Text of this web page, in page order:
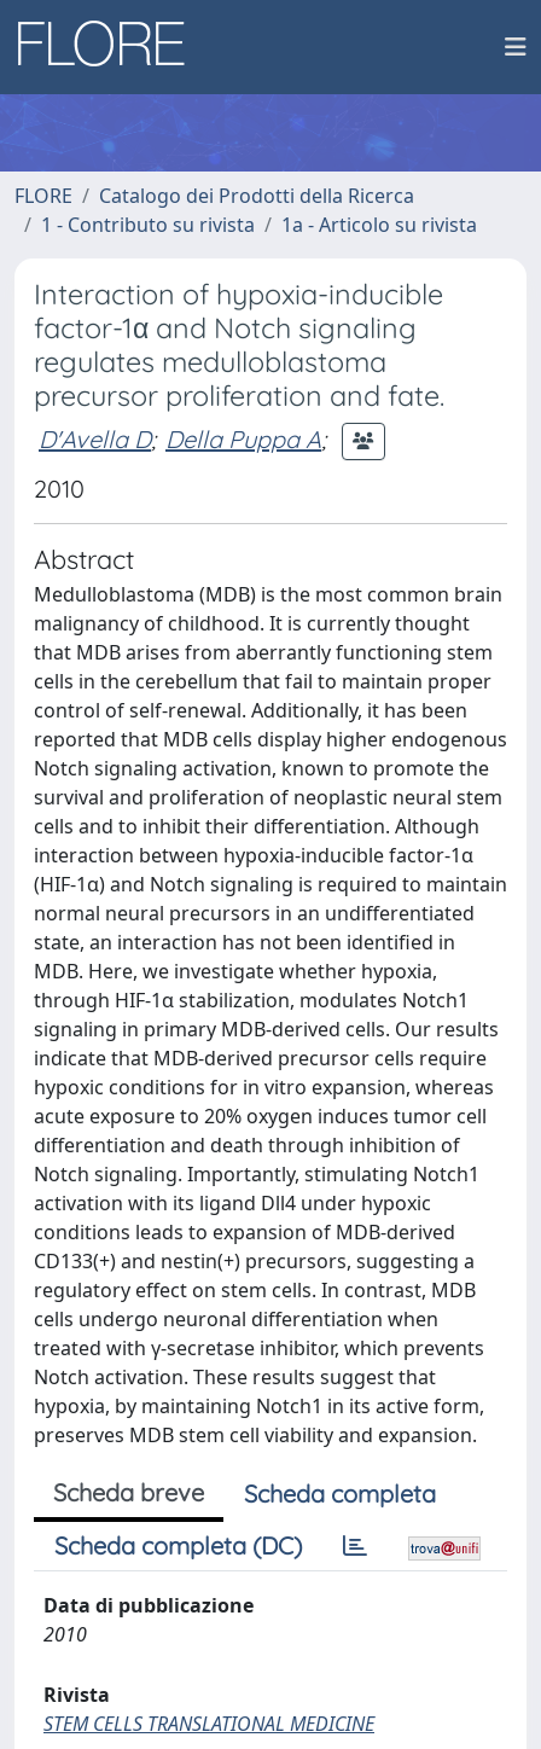
FLORE
Catalogo dei Prodotti della Ricerca
1 - Contributo su rivista
1a - Articolo su rivista
Interaction of hypoxia-inducible
factor-1α and Notch signaling
regulates medulloblastoma
precursor proliferation and fate.
D'Avella D; Della Puppa A;
2010
Abstract
Medulloblastoma (MDB) is the most common brain
malignancy of childhood. It is currently thought
that MDB arises from aberrantly functioning stem
cells in the cerebellum that fail to maintain proper
control of self-renewal. Additionally, it has been
reported that MDB cells display higher endogenous
Notch signaling activation, known to promote the
survival and proliferation of neoplastic neural stem
cells and to inhibit their differentiation. Although
interaction between hypoxia-inducible factor-1α
(HIF-1α) and Notch signaling is required to maintain
normal neural precursors in an undifferentiated
state, an interaction has not been identified in
MDB. Here, we investigate whether hypoxia,
through HIF-1α stabilization, modulates Notch1
signaling in primary MDB-derived cells. Our results
indicate that MDB-derived precursor cells require
hypoxic conditions for in vitro expansion, whereas
acute exposure to 20% oxygen induces tumor cell
differentiation and death through inhibition of
Notch signaling. Importantly, stimulating Notch1
activation with its ligand Dll4 under hypoxic
conditions leads to expansion of MDB-derived
CD133(+) and nestin(+) precursors, suggesting a
regulatory effect on stem cells. In contrast, MDB
cells undergo neuronal differentiation when
treated with γ-secretase inhibitor, which prevents
Notch activation. These results suggest that
hypoxia, by maintaining Notch1 in its active form,
preserves MDB stem cell viability and expansion.
Scheda breve
Scheda completa
Scheda completa (DC)
Data di pubblicazione
2010
Rivista
STEM CELLS TRANSLATIONAL MEDICINE